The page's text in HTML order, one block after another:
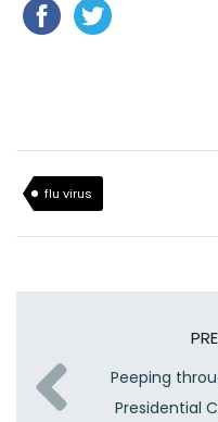
flu virus
Peeping
Presidential